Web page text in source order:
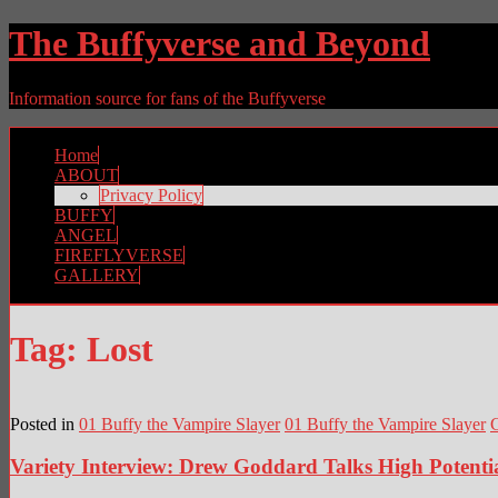
The Buffyverse and Beyond
Information source for fans of the Buffyverse
Home
ABOUT
Privacy Policy
BUFFY
ANGEL
FIREFLYVERSE
GALLERY
Tag: Lost
Posted in 01 Buffy the Vampire Slayer 01 Buffy the Vampire Slayer
Variety Interview: Drew Goddard Talks High